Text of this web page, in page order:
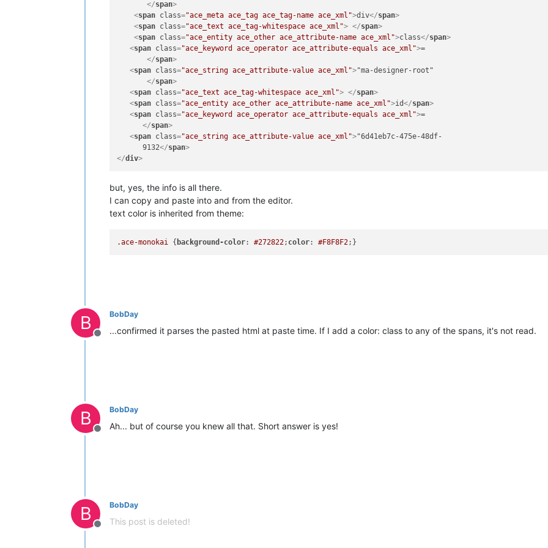
</span>
<span class="ace_meta ace_tag ace_tag-name ace_xml">div</span>
<span class="ace_text ace_tag-whitespace ace_xml"> </span>
<span class="ace_entity ace_other ace_attribute-name ace_xml">class</span>
<span class="ace_keyword ace_operator ace_attribute-equals ace_xml">=
</span>
<span class="ace_string ace_attribute-value ace_xml">"ma-designer-root"
</span>
<span class="ace_text ace_tag-whitespace ace_xml"> </span>
<span class="ace_entity ace_other ace_attribute-name ace_xml">id</span>
<span class="ace_keyword ace_operator ace_attribute-equals ace_xml">=
</span>
<span class="ace_string ace_attribute-value ace_xml">"6d41eb7c-475e-48df-
      9132
</span>
</div>
but, yes, the info is all there.
I can copy and paste into and from the editor.
text color is inherited from theme:
.ace-monokai { background-color: #272822; color: #F8F8F2
B
Offline
BobDay
...confirmed it parses the pasted html at paste time. If I add a color: class to any of the spans, it's not read.
B
Offline
BobDay
Ah... but of course you knew all that. Short answer is yes!
B
Offline
BobDay
This post is deleted!